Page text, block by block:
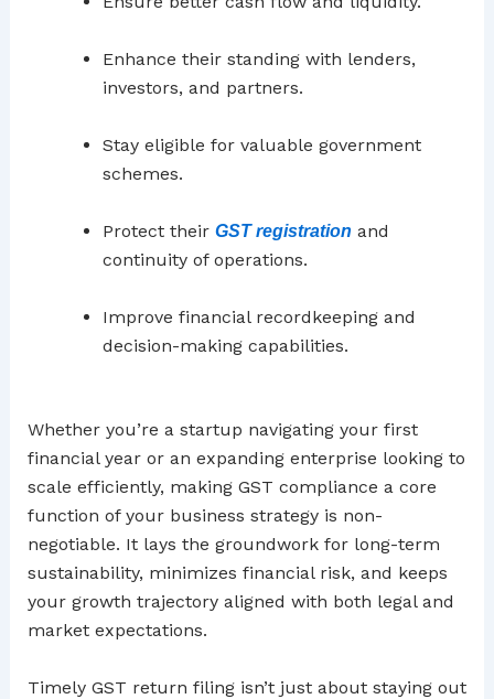
Enhance their standing with lenders,
investors, and partners.
Stay eligible for valuable government
schemes.
Protect their GST registration and
continuity of operations.
Improve financial recordkeeping and
decision-making capabilities.
Whether you’re a startup navigating your first
financial year or an expanding enterprise looking to
scale efficiently, making GST compliance a core
function of your business strategy is non-
negotiable. It lays the groundwork for long-term
sustainability, minimizes financial risk, and keeps
your growth trajectory aligned with both legal and
market expectations.
Timely GST return filing isn’t just about staying out